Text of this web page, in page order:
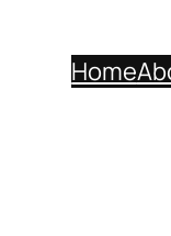
Home